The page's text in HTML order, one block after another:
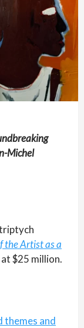
Michel
the Artist as a
$25 million.
themes and